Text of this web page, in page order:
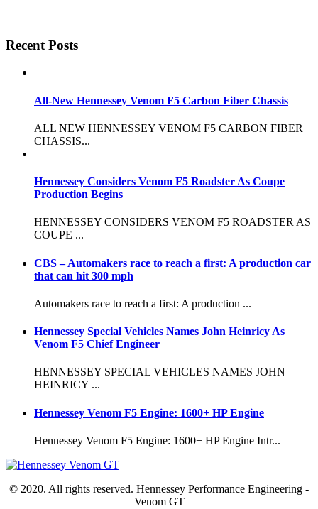
Recent Posts
All-New Hennessey Venom F5 Carbon Fiber Chassis
ALL NEW HENNESSEY VENOM F5 CARBON FIBER
CHASSIS...
Hennessey Considers Venom F5 Roadster As Coupe
Production Begins
HENNESSEY CONSIDERS VENOM F5 ROADSTER AS
COUPE ...
CBS – Automakers race to reach a first: A production car
that can hit 300 mph
Automakers race to reach a first: A production ...
Hennessey Special Vehicles Names John Heinricy As
Venom F5 Chief Engineer
HENNESSEY SPECIAL VEHICLES NAMES JOHN
HEINRICY ...
Hennessey Venom F5 Engine: 1600+ HP Engine
Hennessey Venom F5 Engine: 1600+ HP Engine Intr...
© 2020. All rights reserved. Hennessey Performance Engineering -
Venom GT